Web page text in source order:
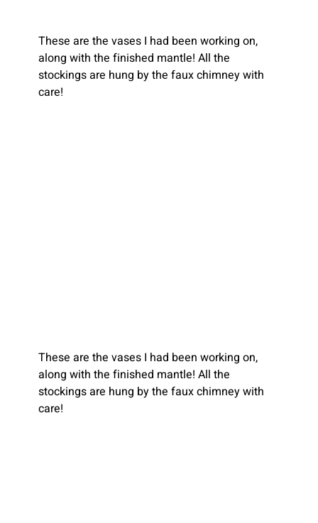
These are the vases I had been working on,
along with the finished mantle! All the
stockings are hung by the faux chimney with
care!
These are the vases I had been working on,
along with the finished mantle! All the
stockings are hung by the faux chimney with
care!